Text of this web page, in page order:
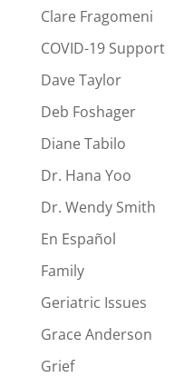
Clare Fragomeni
COVID-19 Support
Dave Taylor
Deb Foshager
Diane Tabilo
Dr. Hana Yoo
Dr. Wendy Smith
En Español
Family
Geriatric Issues
Grace Anderson
Grief